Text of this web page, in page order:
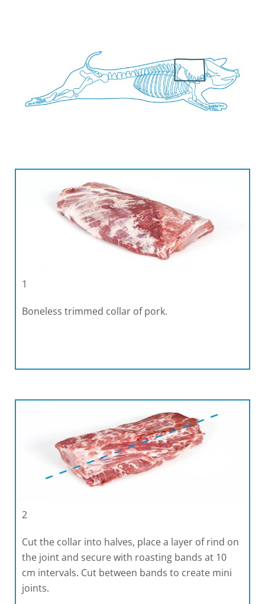
1
Boneless trimmed collar of pork.
2
Cut the collar into halves, place a layer of rind on
the joint and secure with roasting bands at 10
cm intervals. Cut between bands to create mini
joints.